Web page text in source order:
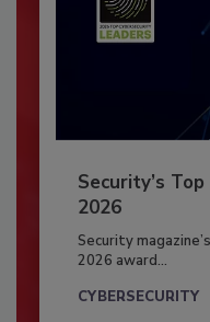
Security’s
2026
Security
2026 award...
CYBERSECURITY